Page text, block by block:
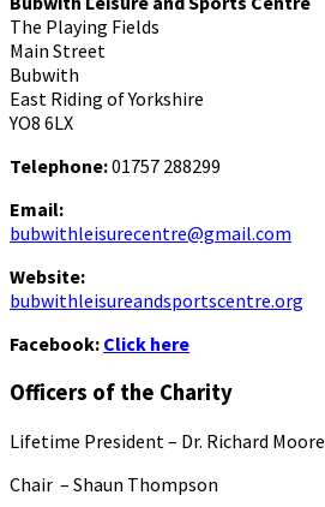
The Playing Fields
Main Street
Bubwith
East Riding of Yorkshire
YO8 6LX
Telephone:01757 288299
Email:
bubwithleisurecentre@gmail.com
Website:
bubwithleisureandsportscentre.org
Facebook: Click here
Officers of the Charity
Lifetime President – Dr. Richard Moore
Chair – Shaun Thompson